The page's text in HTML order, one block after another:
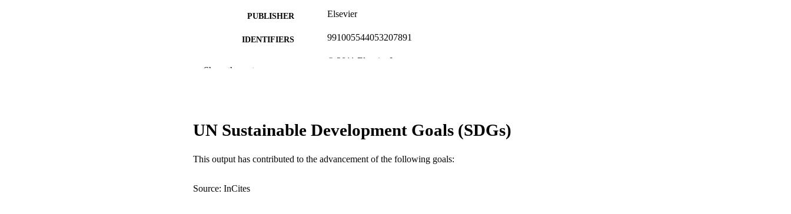
PUBLISHER Elsevier
IDENTIFIERS 991005544053207891
© 2011 Elsevier Inc
RESOURCE TYPE Journal article
Show the rest
UN Sustainable Development Goals (SDGs)
This output has contributed to the advancement of the following goals:
Source: InCites